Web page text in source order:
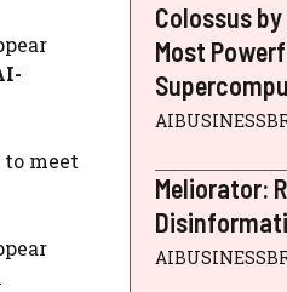
meet
Colossus by
Most
Meliorator: